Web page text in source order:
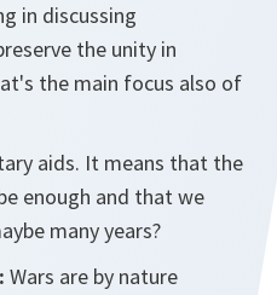
in discussing
the unity in
the main focus also of
aids. It means that the
enough and that we
many years?
Wars are by nature